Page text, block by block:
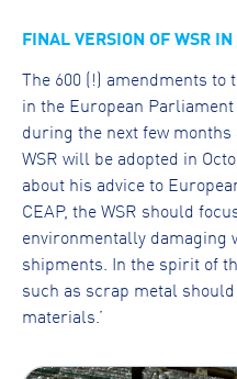
FINAL VERSION OF WSR
The 600 (!) amendments
in the European
during the next few
WSR will be adopted in
about his advice to
CEAP, the WSR should
environmentally damaging
shipments. In the spirit of
such as scrap metal
materials.’